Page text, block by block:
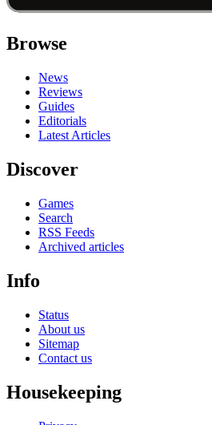
Browse
News
Reviews
Guides
Editorials
Latest Articles
Discover
Games
Search
RSS Feeds
Archived articles
Info
Status
About us
Sitemap
Contact us
Housekeeping